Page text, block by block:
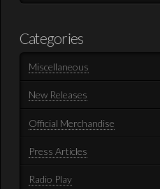
Categories
Miscellaneous
New Releases
Official Merchandise
Press Articles
Radio Play